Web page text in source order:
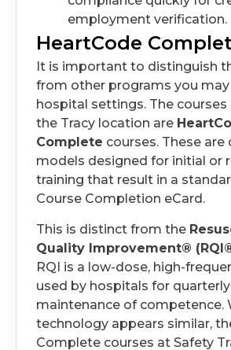
employment verification.
HeartCode
It is important to distinguish
from other programs you
hospital settings. The
the Tracy location are
Complete courses. These are
models designed for initial or
training that result in a
Course Completion eCard.
This is distinct from the
Quality Improvement®
RQI is a low-dose, high-
used by hospitals for quarterly
maintenance of competence.
technology appears similar,
Complete courses at Safety